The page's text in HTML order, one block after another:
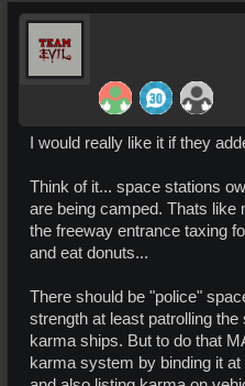
I would really like it if they
Think of it... space stations
are being camped. Thats like
the freeway entrance taxing
and eat donuts...
There should be "police"
strength at least patrolling
karma ships. But to do that
karma system by binding it